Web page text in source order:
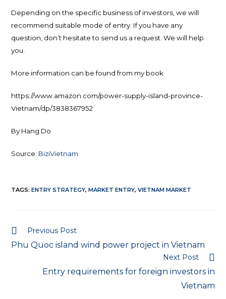
Depending on the specific business of investors, we will
recommend suitable mode of entry. If you have any
question, don’t hesitate to send us a request. We will help
you.
More information can be found from my book
https://www.amazon.com/power-supply-island-province-
Vietnam/dp/3838367952
By Hang Do
Source: BiziVietnam
TAGS:ENTRY STRATEGY, MARKET ENTRY, VIETNAM MARKET
Previous Post
Phu Quoc island wind power project in Vietnam
Next Post
Entry requirements for foreign investors in
Vietnam